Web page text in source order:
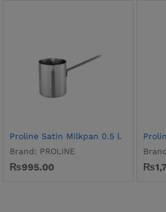
Proline Satin Milkpan 0.5 l.
Brand: PROLINE
₨995.00 ₨